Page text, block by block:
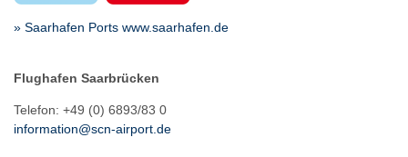
» Saarhafen Ports www.saarhafen.de
Flughafen Saarbrücken
Telefon: +49 (0) 6893/83 0
information@scn-airport.de